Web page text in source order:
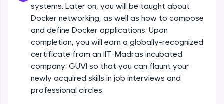
FixTheCode:
Hone your bug-fixing skills with real-world
debugging challenges in Python, C++, JavaScript,
and Golang. More languages coming soon!
Try Now
IDE:
A free online compiler supporting 20+
programming languages with auto-complete,
systems. Later on, you will be taught about
Docker networking, as well as how to compose
and define Docker applications. Upon
completion, you will earn a globally-recognized
certificate from an IIT-Madras incubated
company: GUVI so that you can flaunt your
newly acquired skills in job interviews and
professional circles.